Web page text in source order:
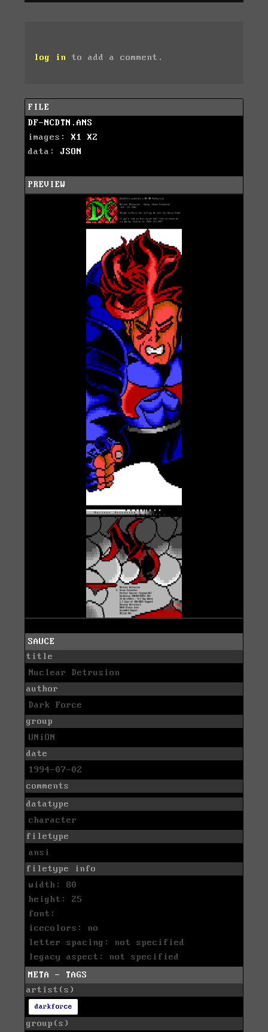
log in to add a comment.
FILE
DF-NCDTN.ANS
images: X1
X2
data: JSON
PREVIEW
SAUCE
title
Nuclear Detrusion
author
Dark Force
group
UNiON
date
1994-07-02
comments
datatype
character
filetype
ansi
filetype info
width: 80
height: 25
font:
icecolors: no
letter spacing: not specified
legacy aspect: not specified
META - TAGS
artist(s)
darkforce
group(s)